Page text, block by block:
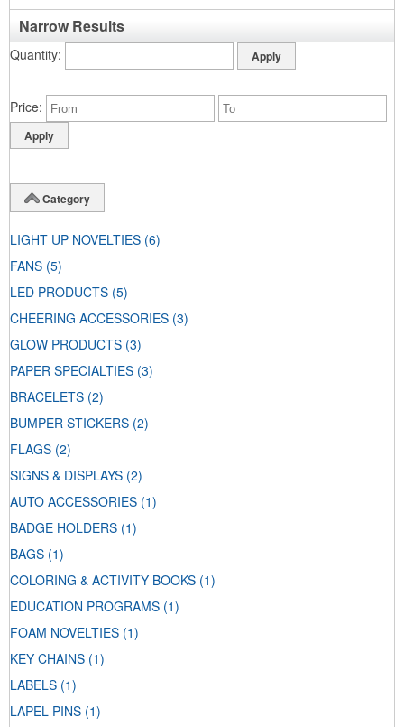
Narrow Results
Quantity
Price
Category
LIGHT UP NOVELTIES (6)
FANS (5)
LED PRODUCTS (5)
CHEERING ACCESSORIES (3)
GLOW PRODUCTS (3)
PAPER SPECIALTIES (3)
BRACELETS (2)
BUMPER STICKERS (2)
FLAGS (2)
SIGNS & DISPLAYS (2)
AUTO ACCESSORIES (1)
BADGE HOLDERS (1)
BAGS (1)
COLORING & ACTIVITY BOOKS (1)
EDUCATION PROGRAMS (1)
FOAM NOVELTIES (1)
KEY CHAINS (1)
LABELS (1)
LAPEL PINS (1)